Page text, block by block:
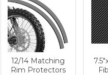
12/14 Matching
Rim Protectors